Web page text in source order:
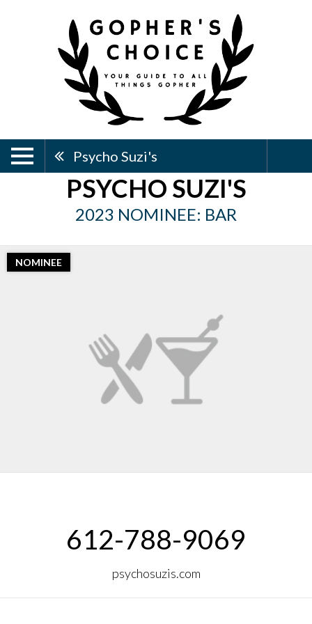
Psycho Suzi's
PSYCHO SUZI'S
2023 NOMINEE: BAR
NOMINEE
612-788-9069
psychosuzis.com